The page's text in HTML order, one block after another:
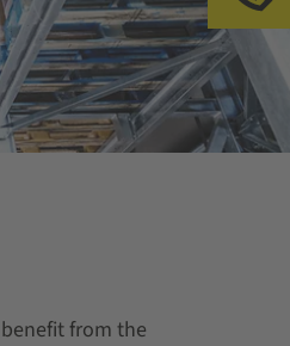
from the